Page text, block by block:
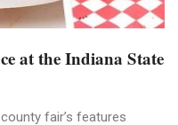
at the Indiana State
fair’s features